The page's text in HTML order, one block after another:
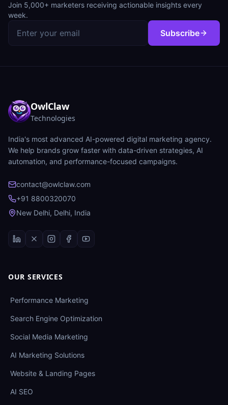
Join 5,000+ marketers receiving actionable insights every
week.
Subscribe
OwlClaw
Technologies
India's most advanced AI-powered digital marketing agency.
We help brands grow faster with data-driven strategies, AI
automation, and performance-focused campaigns.
contact@owlclaw.com
+91 8800320070
New Delhi, Delhi, India
OUR SERVICES
Performance Marketing
Search Engine Optimization
Social Media Marketing
AI Marketing Solutions
Website & Landing Pages
AI SEO